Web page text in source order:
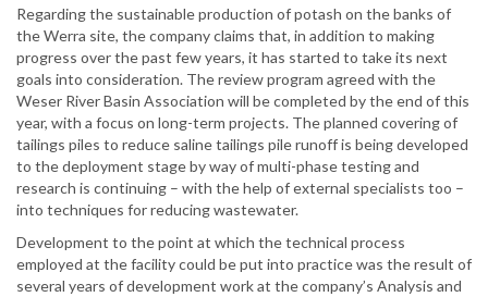
Regarding the sustainable production of potash on the banks of
the Werra site, the company claims that, in addition to making
progress over the past few years, it has started to take its next
goals into consideration. The review program agreed with the
Weser River Basin Association will be completed by the end of this
year, with a focus on long-term projects. The planned covering of
tailings piles to reduce saline tailings pile runoff is being developed
to the deployment stage by way of multi-phase testing and
research is continuing – with the help of external specialists too –
into techniques for reducing wastewater.
Development to the point at which the technical process
employed at the facility could be put into practice was the result of
several years of development work at the company’s Analysis and